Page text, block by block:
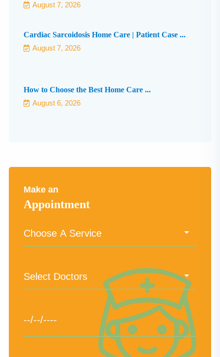
August 7, 2026
Cardiac Sarcoidosis Home Care | Patient Case ...
August 7, 2026
How to Choose the Best Home Care ...
August 6, 2026
Make an
Appointment